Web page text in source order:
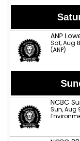
ANP
Sat, Aug
(ANP)
NCBC
Sun, Aug